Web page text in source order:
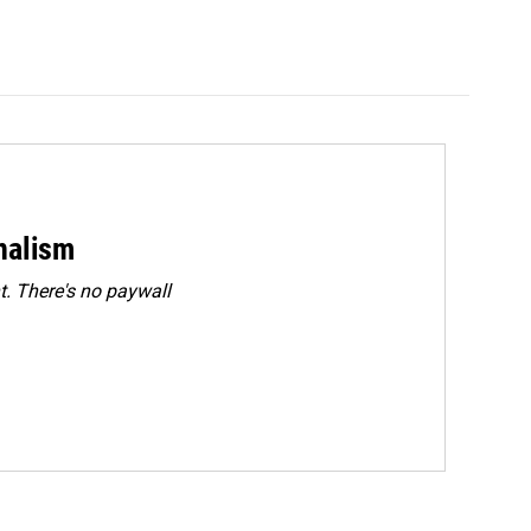
There's no paywall